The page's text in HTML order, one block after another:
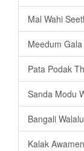
Mal Wahi
Meedum
Pata Podak
Sanda Modu
Bangali Walalu
Kalak Awamen